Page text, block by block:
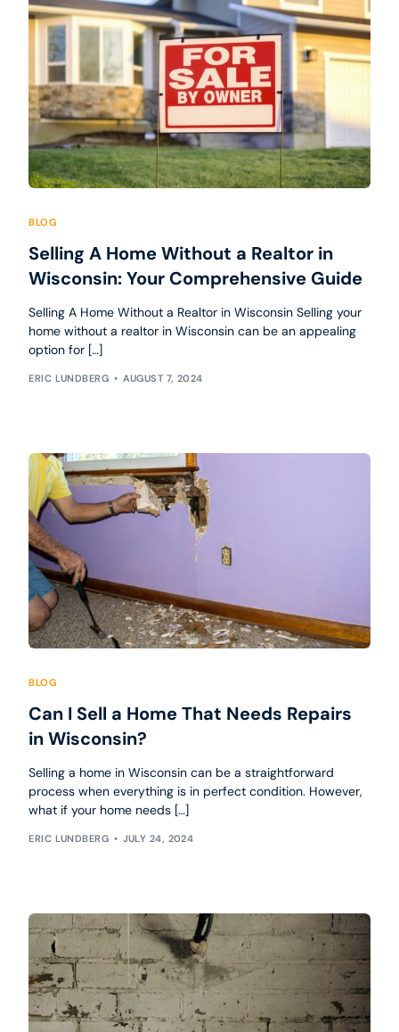
BLOG
Selling A Home Without a Realtor in
Wisconsin: Your Comprehensive Guide
Selling A Home Without a Realtor in Wisconsin Selling your
home without a realtor in Wisconsin can be an appealing
option for […]
ERIC LUNDBERG AUGUST 7, 2024
BLOG
Can I Sell a Home That Needs Repairs
in Wisconsin?
Selling a home in Wisconsin can be a straightforward
process when everything is in perfect condition. However,
what if your home needs […]
ERIC LUNDBERG JULY 24, 2024